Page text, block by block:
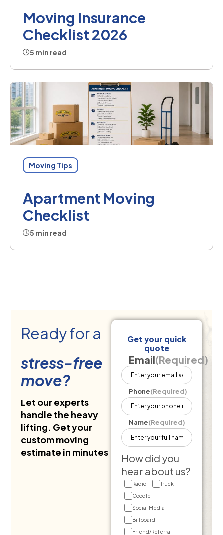
Moving Insurance
Checklist 2026
5 min read
Moving Tips
Apartment Moving
Checklist
5 min read
Ready for a
stress-free
move?
Let our experts
handle the heavy
lifting. Get your
custom moving
estimate in minutes
Get your quick
quote
Email(Required)
Phone(Required)
Name(Required)
How did you
hear about us?
Radio
Truck
Google
Social Media
Billboard
Friend/Referral